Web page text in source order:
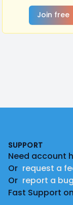
Join free
SUPPORT
Need account
Or request a
Or report a bug
Fast Support on